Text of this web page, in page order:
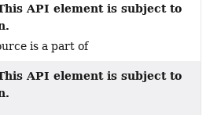
API element is subject to
is a part of
API element is subject to